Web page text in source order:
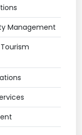
Management